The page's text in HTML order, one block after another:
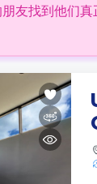
友找到他们